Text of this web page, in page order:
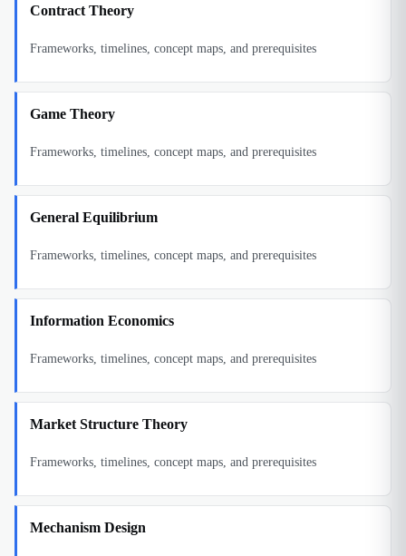
Contract Theory
Frameworks, timelines, concept maps, and prerequisites
Game Theory
Frameworks, timelines, concept maps, and prerequisites
General Equilibrium
Frameworks, timelines, concept maps, and prerequisites
Information Economics
Frameworks, timelines, concept maps, and prerequisites
Market Structure Theory
Frameworks, timelines, concept maps, and prerequisites
Mechanism Design